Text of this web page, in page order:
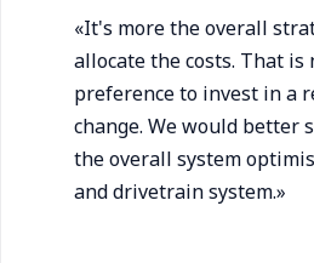
«It's more the overall
allocate the costs. That is
preference to invest in a
change. We would better
the overall system
and drivetrain system.»